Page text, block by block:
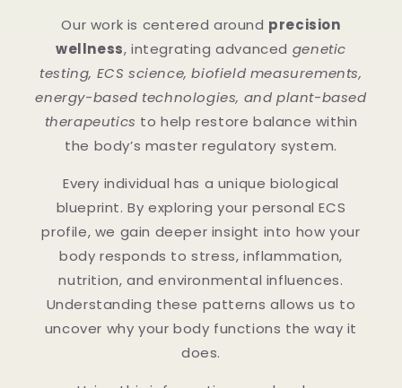
Our work is centered around precision
wellness, integrating advanced genetic
testing, ECS science, biofield measurements,
energy-based technologies, and plant-based
therapeutics to help restore balance within
the body’s master regulatory system.
Every individual has a unique biological
blueprint. By exploring your personal ECS
profile, we gain deeper insight into how your
body responds to stress, inflammation,
nutrition, and environmental influences.
Understanding these patterns allows us to
uncover why your body functions the way it
does.